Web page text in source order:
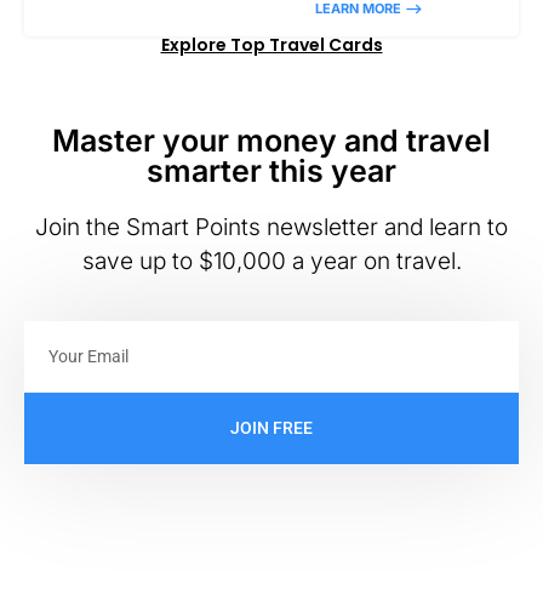
LEARN MORE –>
Explore Top Travel Cards
Master your money and travel
smarter this year
Join the Smart Points newsletter and learn to
save up to $10,000 a year on travel.
JOIN FREE